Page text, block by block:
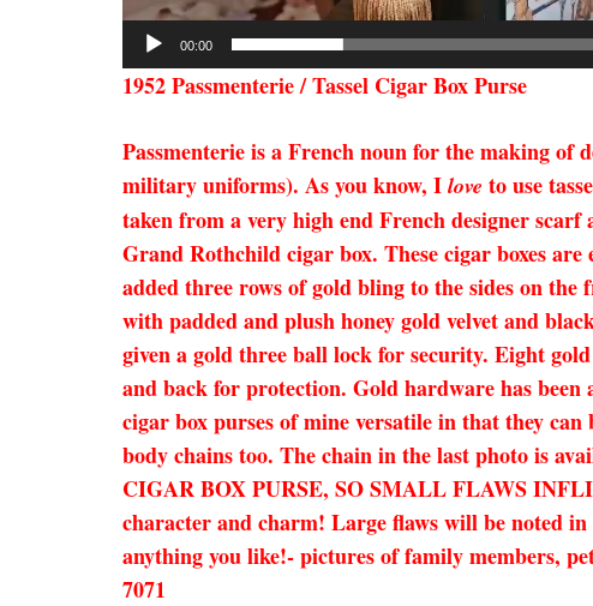
00:00
1952 Passmenterie / Tassel Cigar Box Purse
Passmenterie is a French noun for the making
military uniforms). As you know, I love to use
taken from a very high end French designer
Grand Rothchild cigar box. These cigar boxes
added three rows of gold bling to the sides on
with padded and plush honey gold velvet and
given a gold three ball lock for security. Eight
and back for protection. Gold hardware has
cigar box purses of mine versatile in that they
body chains too. The chain in the last photo is
CIGAR BOX PURSE, SO SMALL FLAWS
character and charm! Large flaws will be noted
anything you like!- pictures of family members,
7071